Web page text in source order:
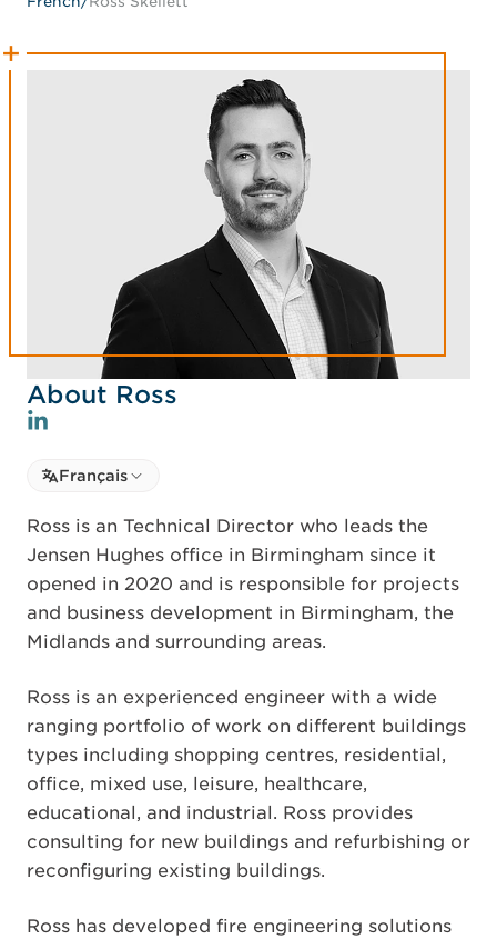
About Ross
Select language
Select Language
Français
Ross is an Technical Director who leads the
Jensen Hughes office in Birmingham since it
opened in 2020 and is responsible for projects
and business development in Birmingham, the
Midlands and surrounding areas.
Ross is an experienced engineer with a wide
ranging portfolio of work on different buildings
types including shopping centres, residential,
office, mixed use, leisure, healthcare,
educational, and industrial. Ross provides
consulting for new buildings and refurbishing or
reconfiguring existing buildings.
Ross has developed fire engineering solutions